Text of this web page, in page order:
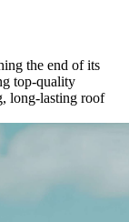
the end of its
top-quality
long-lasting roof